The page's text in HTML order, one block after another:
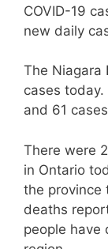
COVID-19
new daily
The Niagara
cases
and 61
There were
in Ontario
the province
deaths
people have